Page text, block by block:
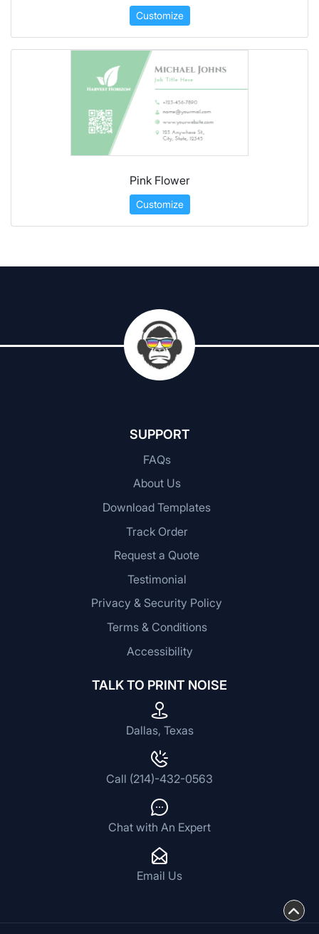
Customize
Pink Flower
Customize
SUPPORT
FAQs
About Us
Download Templates
Track Order
Request a Quote
Testimonial
Privacy & Security Policy
Terms & Conditions
Accessibility
TALK TO PRINT NOISE
Dallas, Texas
Call (214)-432-0563
Chat with An Expert
Email Us